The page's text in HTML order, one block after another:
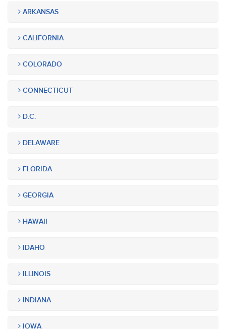
ARKANSAS
CALIFORNIA
COLORADO
CONNECTICUT
D.C.
DELAWARE
FLORIDA
GEORGIA
HAWAII
IDAHO
ILLINOIS
INDIANA
IOWA